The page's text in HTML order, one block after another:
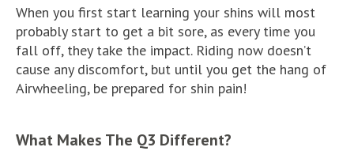
When you first start learning your shins will most
probably start to get a bit sore, as every time you
fall off, they take the impact. Riding now doesn’t
cause any discomfort, but until you get the hang of
Airwheeling, be prepared for shin pain!
What Makes The Q3 Different?